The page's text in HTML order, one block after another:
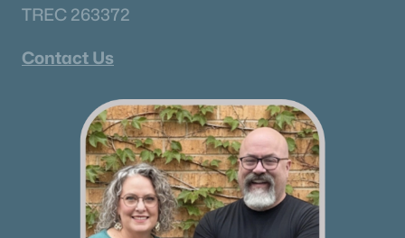
TREC 263372
Contact Us